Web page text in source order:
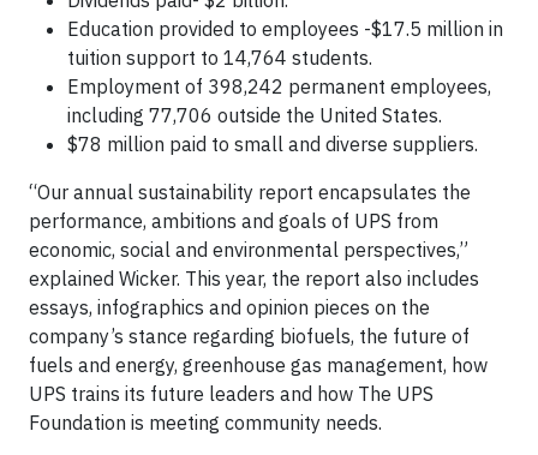
Education provided to employees -$17.5 million in
tuition support to 14,764 students.
Employment of 398,242 permanent employees,
including 77,706 outside the United States.
$78 million paid to small and diverse suppliers.
“Our annual sustainability report encapsulates the
performance, ambitions and goals of UPS from
economic, social and environmental perspectives,”
explained Wicker. This year, the report also includes
essays, infographics and opinion pieces on the
company’s stance regarding biofuels, the future of
fuels and energy, greenhouse gas management, how
UPS trains its future leaders and how The UPS
Foundation is meeting community needs.